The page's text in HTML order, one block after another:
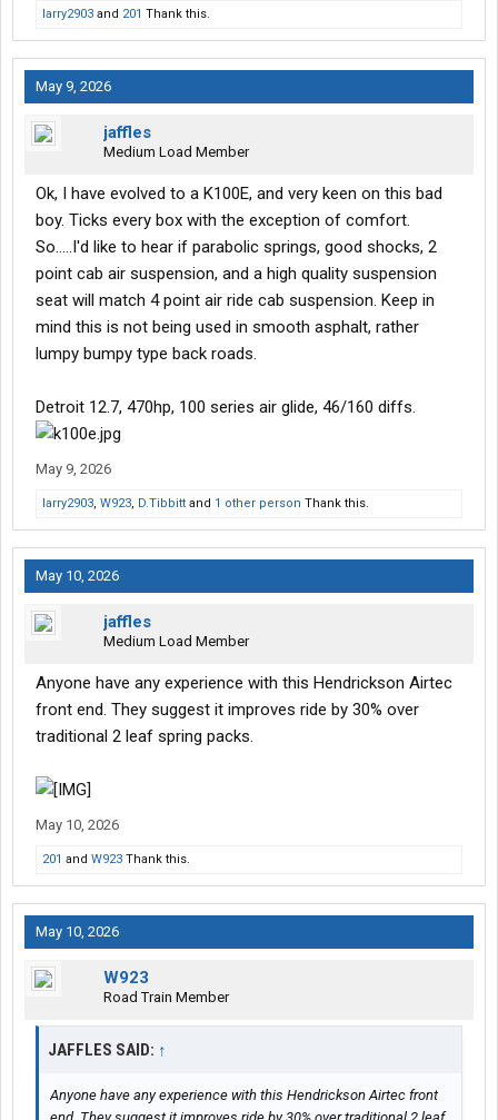
larry2903 and 201 Thank this.
May 9, 2026
jaffles
Medium Load Member
Ok, I have evolved to a K100E, and very keen on this bad
boy. Ticks every box with the exception of comfort.
So.....I'd like to hear if parabolic springs, good shocks, 2
point cab air suspension, and a high quality suspension
seat will match 4 point air ride cab suspension. Keep in
mind this is not being used in smooth asphalt, rather
lumpy bumpy type back roads.
Detroit 12.7, 470hp, 100 series air glide, 46/160 diffs.
May 9, 2026
larry2903, W923, D.Tibbitt and 1 other person Thank this.
May 10, 2026
jaffles
Medium Load Member
Anyone have any experience with this Hendrickson Airtec
front end. They suggest it improves ride by 30% over
traditional 2 leaf spring packs.
May 10, 2026
201 and W923 Thank this.
May 10, 2026
W923
Road Train Member
JAFFLES SAID: ↑
Anyone have any experience with this Hendrickson Airtec front